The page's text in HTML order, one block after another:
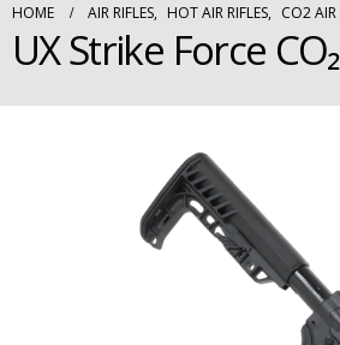
HOME AIR RIFLES, HOT AIR RIFLES, CO2 AIR
UX Strike Force